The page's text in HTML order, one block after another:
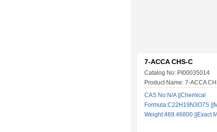
7-ACCA CHS-C
Catalog No: PI00035014
Product Name: 7-ACCA
CAS No:N/A ||Chemical
Formula:C22H19N3O7S
Weight:469.46800 ||Exact